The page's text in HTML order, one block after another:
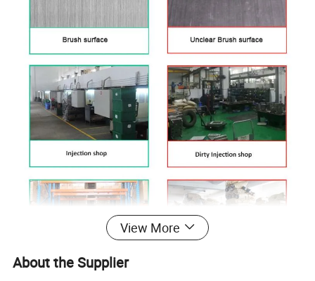
View More
About the Supplier